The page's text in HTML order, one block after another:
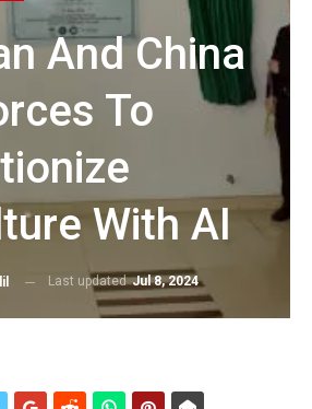
And China
To
With AI
Last updatedJul 8, 2024